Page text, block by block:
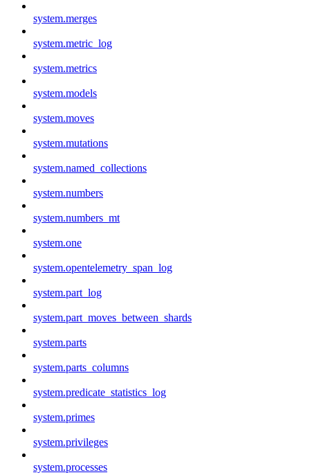
system.merges
system.metric_log
system.metrics
system.models
system.moves
system.mutations
system.named_collections
system.numbers
system.numbers_mt
system.one
system.opentelemetry_span_log
system.part_log
system.part_moves_between_shards
system.parts
system.parts_columns
system.predicate_statistics_log
system.primes
system.privileges
system.processes